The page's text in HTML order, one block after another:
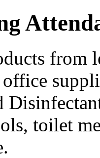
from
office
toilet